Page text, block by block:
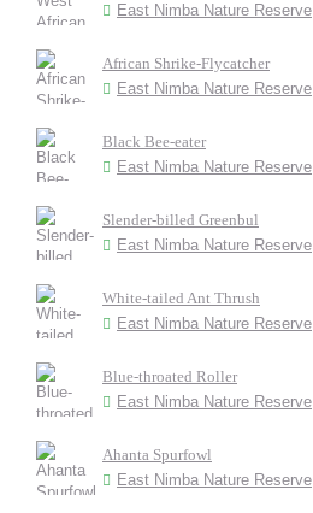
East Nimba Nature Reserve
African Shrike-Flycatcher
East Nimba Nature Reserve
Black Bee-eater
East Nimba Nature Reserve
Slender-billed Greenbul
East Nimba Nature Reserve
White-tailed Ant Thrush
East Nimba Nature Reserve
Blue-throated Roller
East Nimba Nature Reserve
Ahanta Spurfowl
East Nimba Nature Reserve